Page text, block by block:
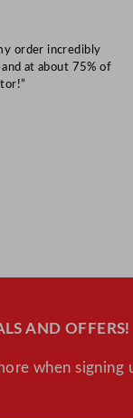
order incredibly
at about 75% of
AND OFFERS!
when signing